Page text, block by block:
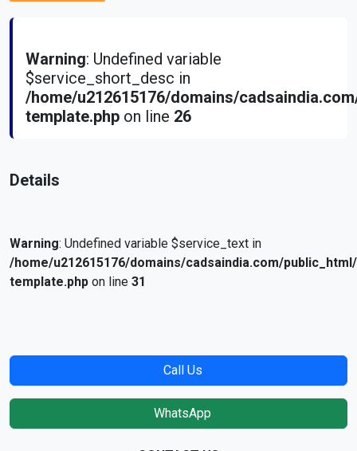
Warning: Undefined variable
$service_short_desc in
/home/u212615176/domains/
template.php on line 26
Details
Warning: Undefined variable $service_text in
/home/u212615176/domains/cadsaindia.com/
template.php on line 31
Call Us
WhatsApp